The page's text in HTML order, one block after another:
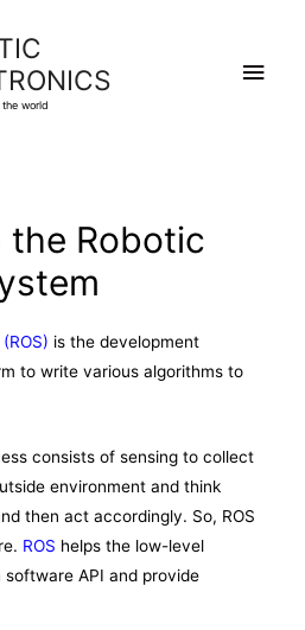
the world
Main
Robotic
(ROS) is the development
to write various algorithms to
consists of sensing to collect
environment and think
then act accordingly. So, ROS
ROS helps the low-level
API and provide